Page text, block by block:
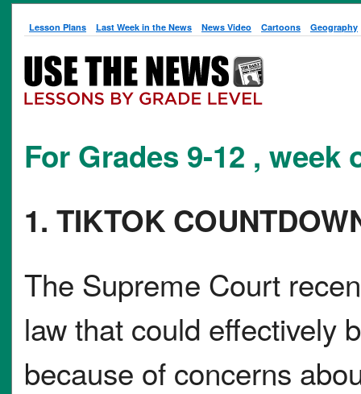
Lesson Plans Last Week in the News News Video Cartoons Geography
For Grades 9-12 , week
1. TIKTOK
The Supreme Court
law that could effectively
because of concerns